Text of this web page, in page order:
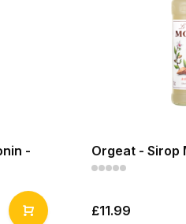
- Orgeat - Sirop
£11.99